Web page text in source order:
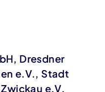
Dresdner
e.V., Stadt
e.V.